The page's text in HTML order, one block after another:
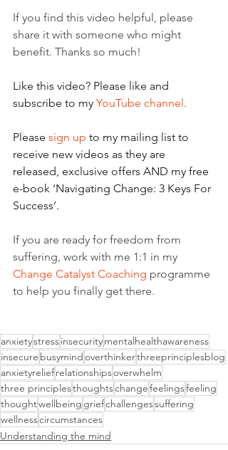
If you find this video helpful, please
share it with someone who might
benefit. Thanks so much!
Like this video? Please like and
subscribe to my YouTube channel.
Please sign up to my mailing list to
receive new videos as they are
released, exclusive offers AND my free
e-book ‘Navigating Change: 3 Keys For
Success’.
If you are ready for freedom from
suffering, work with me 1:1 in my
Change Catalyst Coaching programme
to help you finally get there.
anxietystressinsecuritymentalhealthawareness
insecure busymindoverthinkerthreeprinciplesblog
anxietyreliefrelationshipsoverwhelm
three principlesthoughtschangefeelingsfeeling
thoughtwellbeing griefchallengessuffering
wellnesscircumstances
Understanding the mind